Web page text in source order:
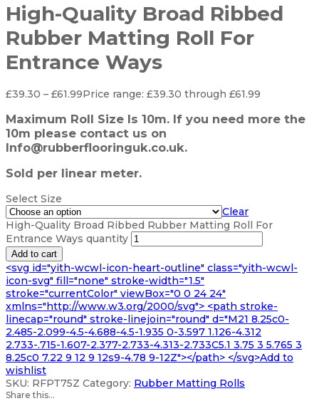
High-Quality Broad Ribbed
Rubber Matting Roll For
Entrance Ways
£39.30 – £61.99Price range: £39.30 through £61.99
Maximum Roll Size Is 10m. If you need more the
10m please contact us on
Info@rubberflooringuk.co.uk.
Sold per linear meter.
Select Size
Clear
High-Quality Broad Ribbed Rubber Matting Roll For
Entrance Ways quantity
Add to cart
<svg id="yith-wcwl-icon-heart-outline" class="yith-wcwl-
icon-svg" fill="none" stroke-width="1.5"
stroke="currentColor" viewBox="0 0 24 24"
xmlns="http://www.w3.org/2000/svg"> <path stroke-
linecap="round" stroke-linejoin="round" d="M21 8.25c0-
2.485-2.099-4.5-4.688-4.5-1.935 0-3.597 1.126-4.312
2.733-.715-1.607-2.377-2.733-4.313-2.733C5.1 3.75 3 5.765 3
8.25c0 7.22 9 12 9 12s9-4.78 9-12Z"></path> </svg>Add to
wishlist
SKU: RFPT75Z Category: Rubber Matting Rolls
Share this...